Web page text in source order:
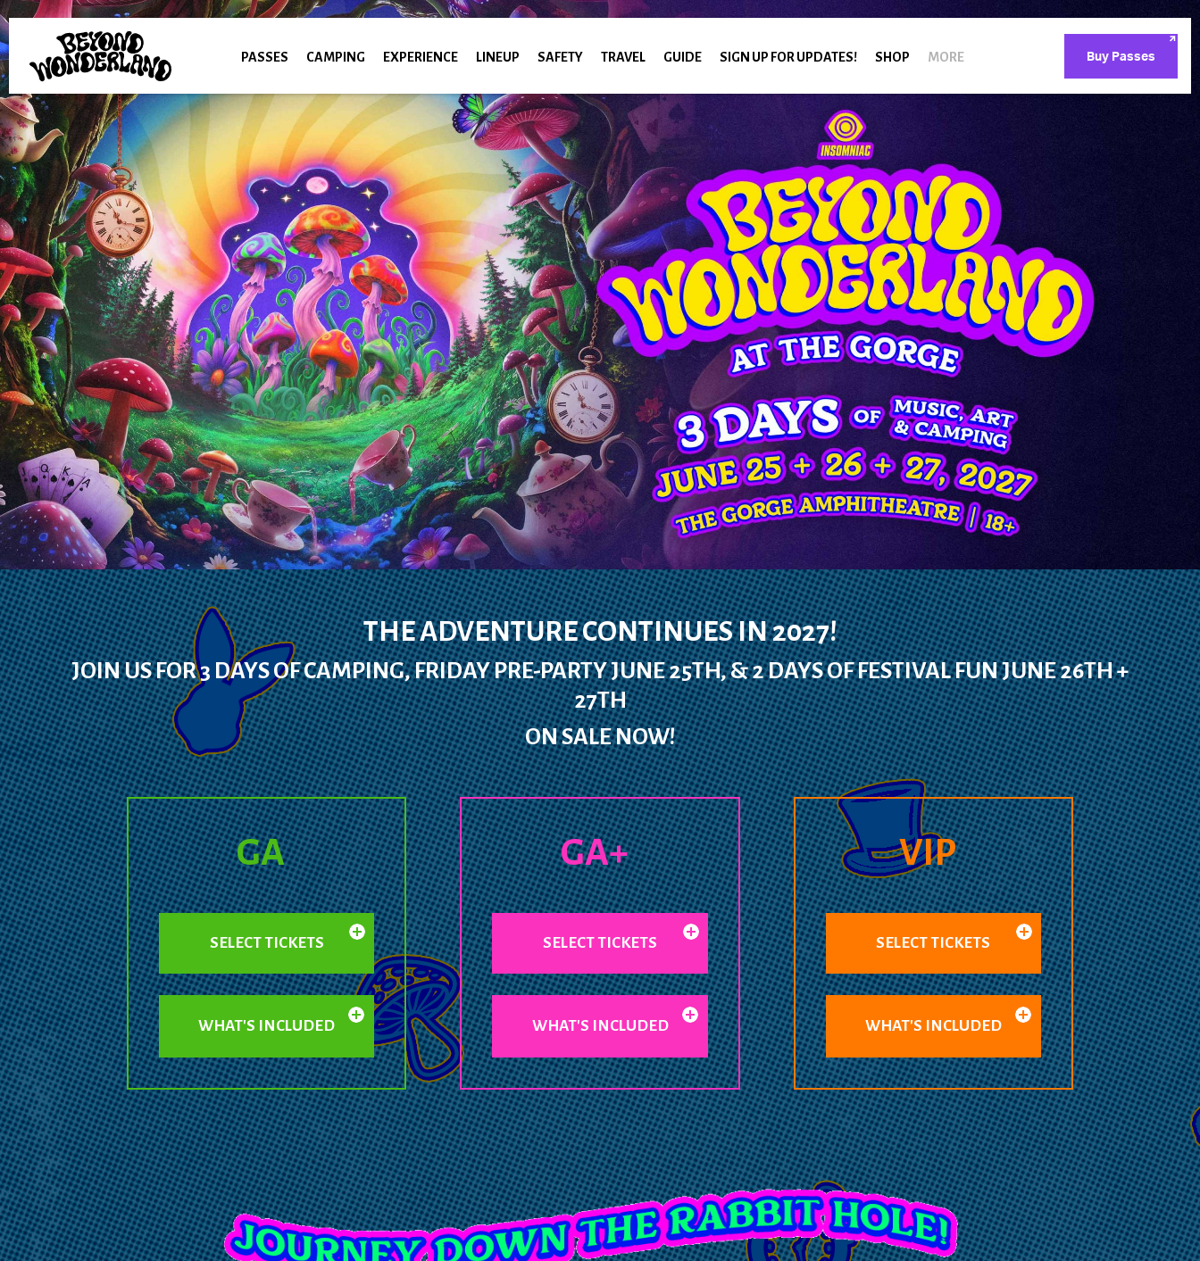
PASSES CAMPING EXPERIENCE LINEUP SAFETY TRAVEL GUIDE SIGN UP FOR UPDATES! SHOP MORE Buy Passes
THE ADVENTURE CONTINUES IN 2027!
JOIN US FOR 3 DAYS OF CAMPING, FRIDAY PRE-PARTY JUNE 25TH, & 2 DAYS OF FESTIVAL FUN JUNE 26TH +
27TH
ON SALE NOW!
GA
SELECT TICKETS
WHAT'S INCLUDED
GA+
SELECT TICKETS
WHAT'S INCLUDED
VIP
SELECT TICKETS
WHAT'S INCLUDED